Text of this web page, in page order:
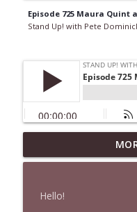
Episode 725 Maura Quint
Stand Up! with Pete
1647
and think
Hello!